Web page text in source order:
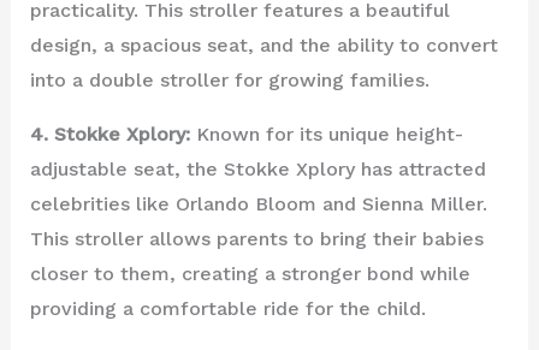
practicality. This stroller features a beautiful
design, a spacious seat, and the ability to convert
into a double stroller for growing families.
4. Stokke Xplory:Known for its unique height-
adjustable seat, the Stokke Xplory has attracted
celebrities like Orlando Bloom and Sienna Miller.
This stroller allows parents to bring their babies
closer to them, creating a stronger bond while
providing a comfortable ride for the child.